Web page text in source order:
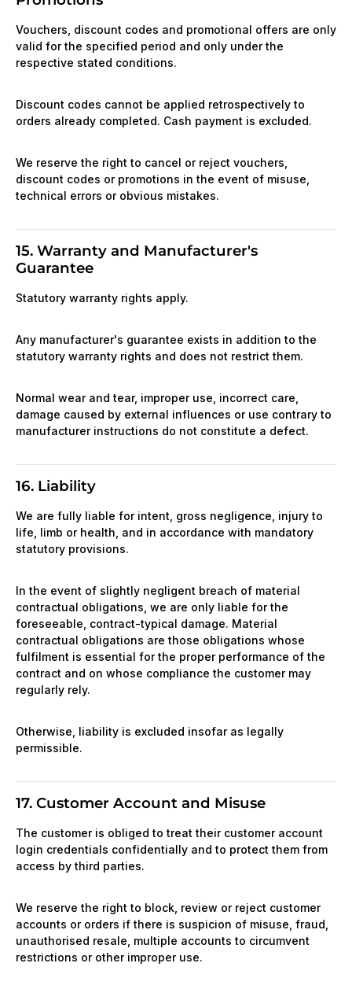
Vouchers, discount codes and promotional offers are only
valid for the specified period and only under the
respective stated conditions.
Discount codes cannot be applied retrospectively to
orders already completed. Cash payment is excluded.
We reserve the right to cancel or reject vouchers,
discount codes or promotions in the event of misuse,
technical errors or obvious mistakes.
15. Warranty and Manufacturer's
Guarantee
Statutory warranty rights apply.
Any manufacturer's guarantee exists in addition to the
statutory warranty rights and does not restrict them.
Normal wear and tear, improper use, incorrect care,
damage caused by external influences or use contrary to
manufacturer instructions do not constitute a defect.
16. Liability
We are fully liable for intent, gross negligence, injury to
life, limb or health, and in accordance with mandatory
statutory provisions.
In the event of slightly negligent breach of material
contractual obligations, we are only liable for the
foreseeable, contract-typical damage. Material
contractual obligations are those obligations whose
fulfilment is essential for the proper performance of the
contract and on whose compliance the customer may
regularly rely.
Otherwise, liability is excluded insofar as legally
permissible.
17. Customer Account and Misuse
The customer is obliged to treat their customer account
login credentials confidentially and to protect them from
access by third parties.
We reserve the right to block, review or reject customer
accounts or orders if there is suspicion of misuse, fraud,
unauthorised resale, multiple accounts to circumvent
restrictions or other improper use.